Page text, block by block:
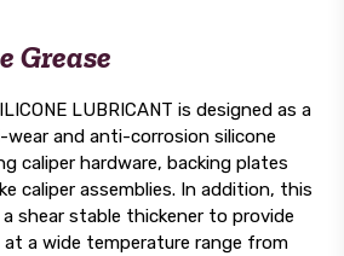
Grease
LUBRICANT is designed as a
and anti-corrosion silicone
caliper hardware, backing plates
caliper assemblies. In addition, this
shear stable thickener to provide
a wide temperature range from